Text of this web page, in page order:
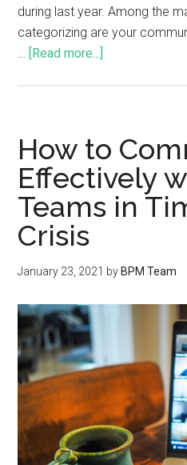
during last year. Among the
categorizing are your
… [Read more...]
How to
Effectively
Teams in
Crisis
January 23, 2021 by BPM Team